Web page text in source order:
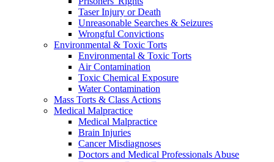
Taser Injury or Death
Unreasonable Searches & Seizures
Wrongful Convictions
Environmental & Toxic Torts
Environmental & Toxic Torts
Air Contamination
Toxic Chemical Exposure
Water Contamination
Mass Torts & Class Actions
Medical Malpractice
Medical Malpractice
Brain Injuries
Cancer Misdiagnoses
Doctors and Medical Professionals Abuse